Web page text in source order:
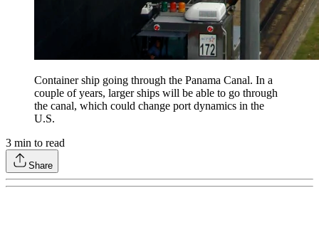
Container ship going through the Panama Canal. In a
couple of years, larger ships will be able to go through
the canal, which could change port dynamics in the
U.S.
3 min to read
Share